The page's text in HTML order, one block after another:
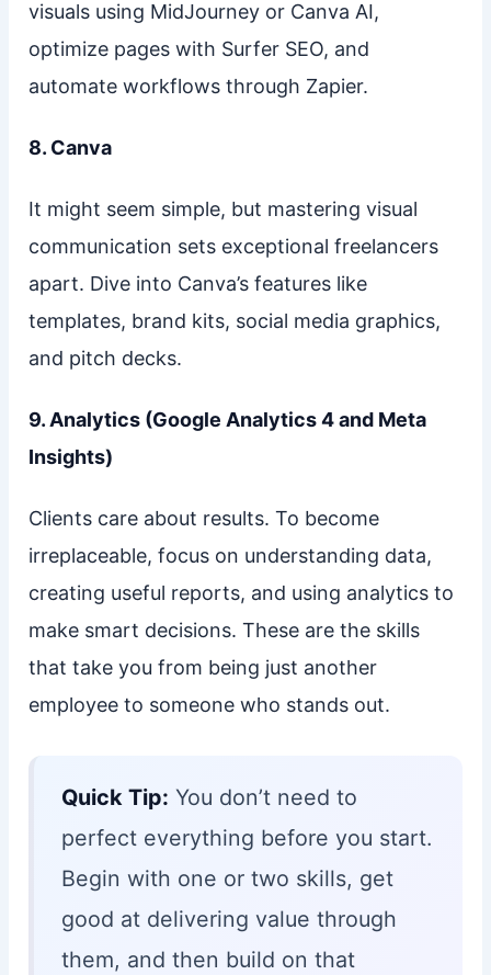
visuals using MidJourney or Canva AI,
optimize pages with Surfer SEO, and
automate workflows through Zapier.
8. Canva
It might seem simple, but mastering visual
communication sets exceptional freelancers
apart. Dive into Canva’s features like
templates, brand kits, social media graphics,
and pitch decks.
9. Analytics (Google Analytics 4 and Meta
Insights)
Clients care about results. To become
irreplaceable, focus on understanding data,
creating useful reports, and using analytics to
make smart decisions. These are the skills
that take you from being just another
employee to someone who stands out.
Quick Tip: You don’t need to
perfect everything before you start.
Begin with one or two skills, get
good at delivering value through
them, and then build on that